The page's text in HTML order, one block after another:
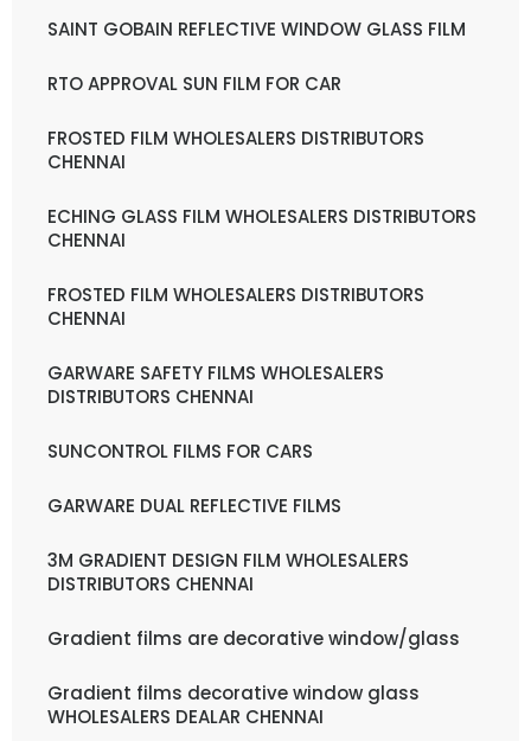
SAINT GOBAIN REFLECTIVE WINDOW GLASS FILM
RTO APPROVAL SUN FILM FOR CAR
FROSTED FILM WHOLESALERS DISTRIBUTORS
CHENNAI
ECHING GLASS FILM WHOLESALERS DISTRIBUTORS
CHENNAI
FROSTED FILM WHOLESALERS DISTRIBUTORS
CHENNAI
GARWARE SAFETY FILMS WHOLESALERS
DISTRIBUTORS CHENNAI
SUNCONTROL FILMS FOR CARS
GARWARE DUAL REFLECTIVE FILMS
3M GRADIENT DESIGN FILM WHOLESALERS
DISTRIBUTORS CHENNAI
Gradient films are decorative window/glass
Gradient films decorative window glass
WHOLESALERS DEALAR CHENNAI